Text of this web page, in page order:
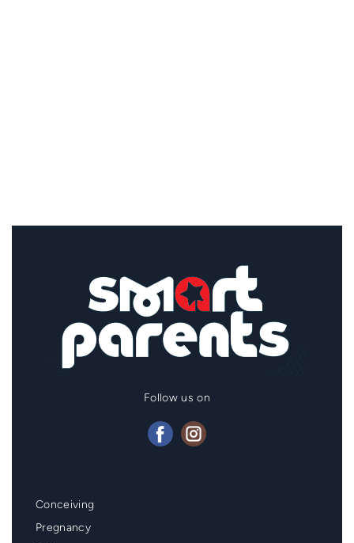
Follow us on
Mainmenu
Footer
Conceiving
Pregnancy